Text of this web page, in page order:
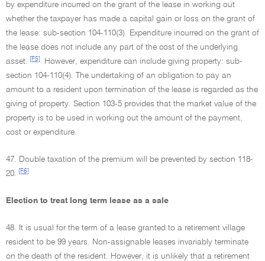
by expenditure incurred on the grant of the lease in working out
whether the taxpayer has made a capital gain or loss on the grant of
the lease: sub-section 104-110(3). Expenditure incurred on the grant of
the lease does not include any part of the cost of the underlying
asset.
[F5]
However, expenditure can include giving property: sub-
section 104-110(4). The undertaking of an obligation to pay an
amount to a resident upon termination of the lease is regarded as the
giving of property. Section 103-5 provides that the market value of the
property is to be used in working out the amount of the payment,
cost or expenditure.
47. Double taxation of the premium will be prevented by section 118-
20.
[F6]
Election to treat long term lease as a sale
48. It is usual for the term of a lease granted to a retirement village
resident to be 99 years. Non-assignable leases invariably terminate
on the death of the resident. However, it is unlikely that a retirement